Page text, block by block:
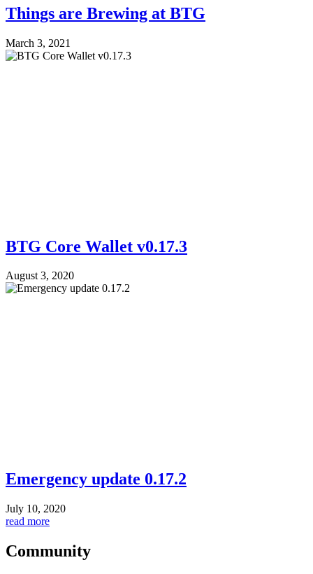
Things are Brewing at BTG
March 3, 2021
BTG Core Wallet v0.17.3
August 3, 2020
Emergency update 0.17.2
July 10, 2020
read more
Community